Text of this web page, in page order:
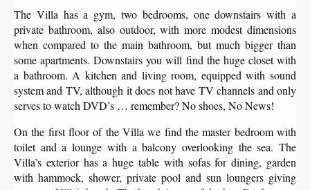
The Villa has a gym, two bedrooms, one downstairs with a
private bathroom, also outdoor, with more modest dimensions
when compared to the main bathroom, but much bigger than
some apartments. Downstairs you will find the huge closet with
a bathroom. A kitchen and living room, equipped with sound
system and TV, although it does not have TV channels and only
serves to watch DVD’s … remember? No shoes, No News!
On the first floor of the Villa we find the master bedroom with
toilet and a lounge with a balcony overlooking the sea. The
Villa’s exterior has a huge table with sofas for dining, garden
with hammock, shower, private pool and sun loungers giving